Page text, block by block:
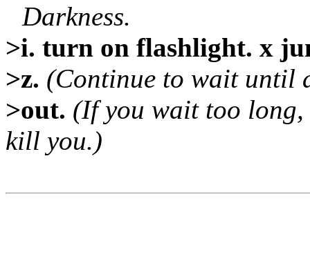
Darkness.
>i. turn on flashlight. x
>z. (Continue to wait until
>out. (If you wait too long,
kill you.)